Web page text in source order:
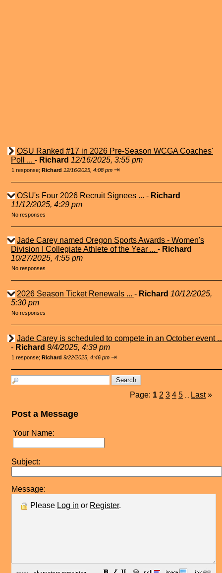
OSU Ranked #17 in 2026 Pre-Season WCGA Coaches'
Poll ... - Richard 12/16/2025, 3:55 pm
1 response; Richard 12/16/2025, 4:08 pm ⇥
OSU's Four 2026 Recruit Signees ... - Richard
11/12/2025, 4:29 pm
No responses
Jade Carey named Oregon Sports Awards - Women's
Division I Collegiate Athlete of the Year ... - Richard
10/27/2025, 4:55 pm
No responses
2026 Season Ticket Renewals ... - Richard 10/12/2025,
5:30 pm
No responses
Jade Carey is scheduled to compete in an October event
- Richard 9/4/2025, 4:39 pm
1 response; Richard 9/22/2025, 4:46 pm ⇥
Page: 1 2 3 4 5 Last »
Post a Message
Your Name:
Subject:
Message:
Please Log in or Register.